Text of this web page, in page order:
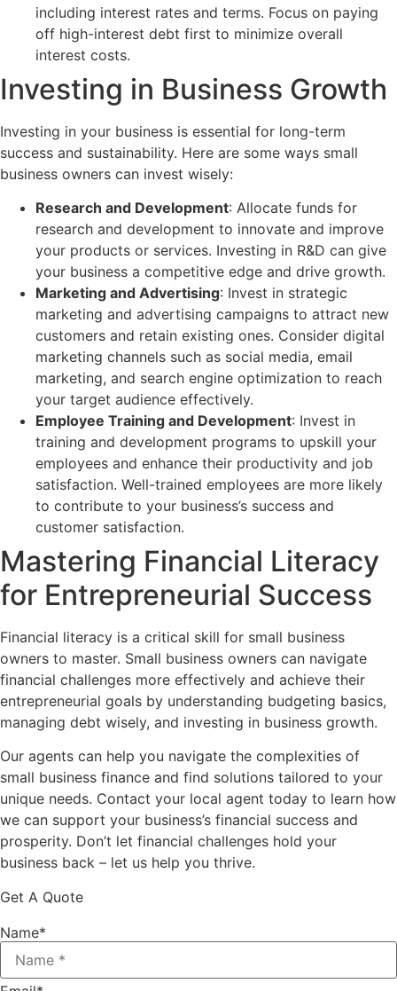
including interest rates and terms. Focus on paying
off high-interest debt first to minimize overall
interest costs.
Investing in Business Growth
Investing in your business is essential for long-term
success and sustainability. Here are some ways small
business owners can invest wisely:
Research and Development: Allocate funds for
research and development to innovate and improve
your products or services. Investing in R&D can give
your business a competitive edge and drive growth.
Marketing and Advertising: Invest in strategic
marketing and advertising campaigns to attract new
customers and retain existing ones. Consider digital
marketing channels such as social media, email
marketing, and search engine optimization to reach
your target audience effectively.
Employee Training and Development: Invest in
training and development programs to upskill your
employees and enhance their productivity and job
satisfaction. Well-trained employees are more likely
to contribute to your business’s success and
customer satisfaction.
Mastering Financial Literacy
for Entrepreneurial Success
Financial literacy is a critical skill for small business
owners to master. Small business owners can navigate
financial challenges more effectively and achieve their
entrepreneurial goals by understanding budgeting basics,
managing debt wisely, and investing in business growth.
Our agents can help you navigate the complexities of
small business finance and find solutions tailored to your
unique needs. Contact your local agent today to learn how
we can support your business’s financial success and
prosperity. Don’t let financial challenges hold your
business back – let us help you thrive.
Get A Quote
Name*